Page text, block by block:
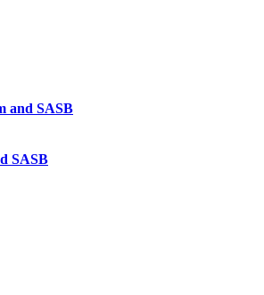
and SASB
SASB